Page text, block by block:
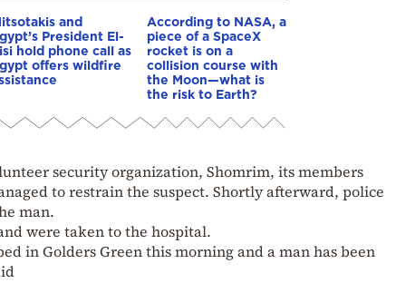
and
President El-
hold phone call as
offers wildfire
According to NASA, a
piece of a SpaceX
rocket is on a
collision course with
the Moon—what is
the risk to Earth?
security organization, Shomrim, its members
to restrain the suspect. Shortly afterward, police
man.
were taken to the hospital.
in Golders Green this morning and a man has been